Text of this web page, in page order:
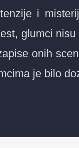
i
glumci
onih
je bilo